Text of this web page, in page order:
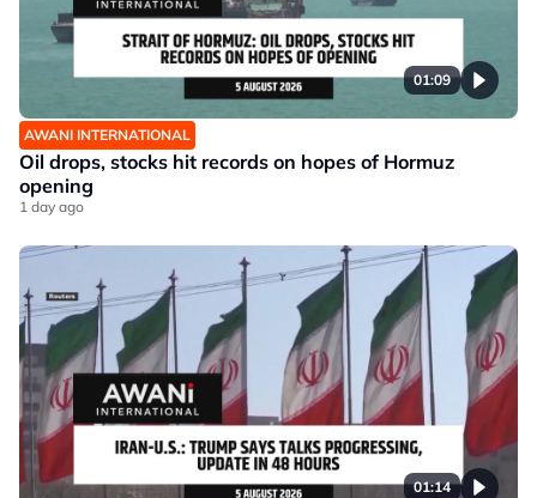
01:09
AWANI INTERNATIONAL
Oil drops, stocks hit records on hopes of Hormuz
opening
1 day ago
01:14